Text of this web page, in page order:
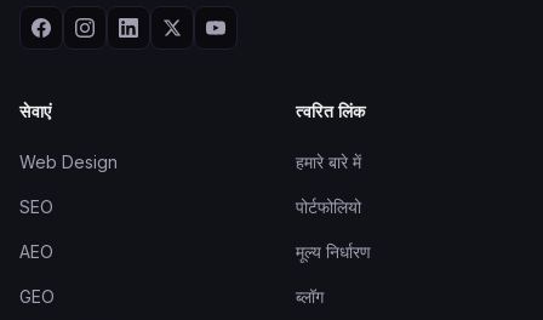
सेवाएं
Web Design
SEO
AEO
GEO
त्वरित लिंक
हमारे बारे में
पोर्टफोलियो
मूल्य निर्धारण
ब्लॉग